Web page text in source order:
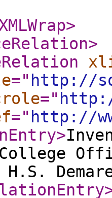
>
>
=" http://
="
=" http://
>